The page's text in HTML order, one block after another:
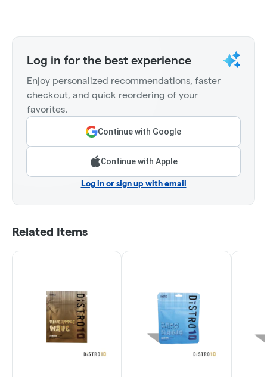
Log in for the best experience
Enjoy personalized recommendations, faster
checkout, and quick reordering of your
favorites.
Continue with Google
Continue with Apple
Log in or sign up with email
Related Items